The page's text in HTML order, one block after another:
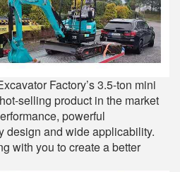
Factory’s 3.5-ton mini
selling product in the market
powerful
design and wide applicability.
with you to create a better